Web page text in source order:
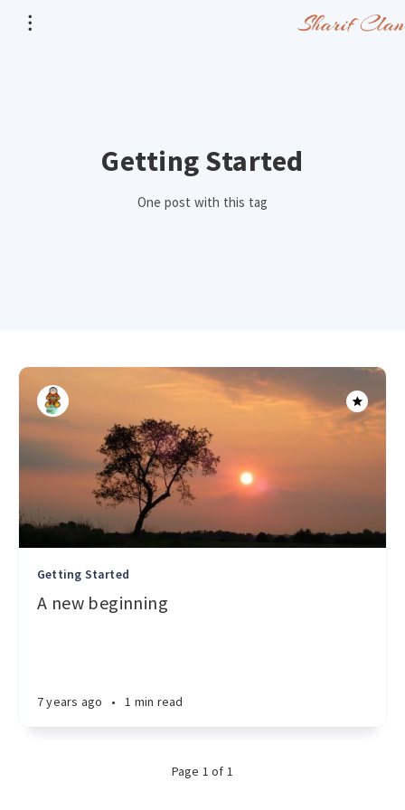
Getting Started
One post with this tag
Getting Started
A new beginning
7 years ago • 1 min read
Page 1 of 1